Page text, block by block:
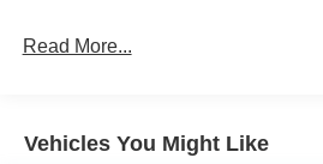
Read More...
Vehicles You Might Like